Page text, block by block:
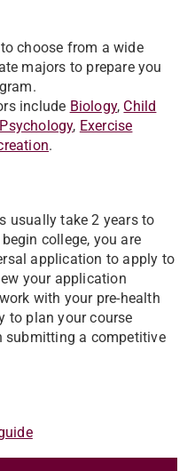
choose from a wide
majors to prepare you
include Biology, Child
Psychology, Exercise
.
usually take 2 years to
college, you are
application to apply to
your application
with your pre-health
to plan your course
submitting a competitive